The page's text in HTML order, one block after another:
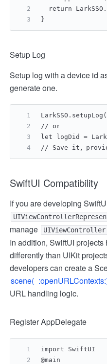
return
}
Setup Log
Setup log with a device id
generate one.
// or
let logDid =
// Save it，
SwiftUI Compatibility
If you are developing
manage
UIViewController
In addition, SwiftUI
differently than UIKit
developers can create a
URL handling logic.
Register AppDelegate
import SwiftUI
@main